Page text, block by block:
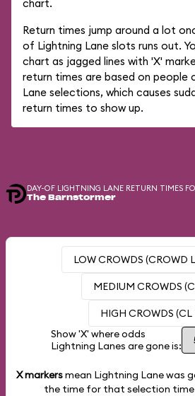
chart.
Return times jump around a lot
of Lightning Lane slots runs out.
chart as jagged lines with 'X'
return times are based on people
Lane selections, which causes
return times to show up.
DAY-OF LIGHTNING LANE RETURN TIMES
The Barnstormer
LOW CROWDS (CROWD
MEDIUM CROWDS
HIGH CROWDS (CL
Show 'X' where odds
Lightning Lanes are gone is:
X markersmean Lightning Lane was
the time for that selection time